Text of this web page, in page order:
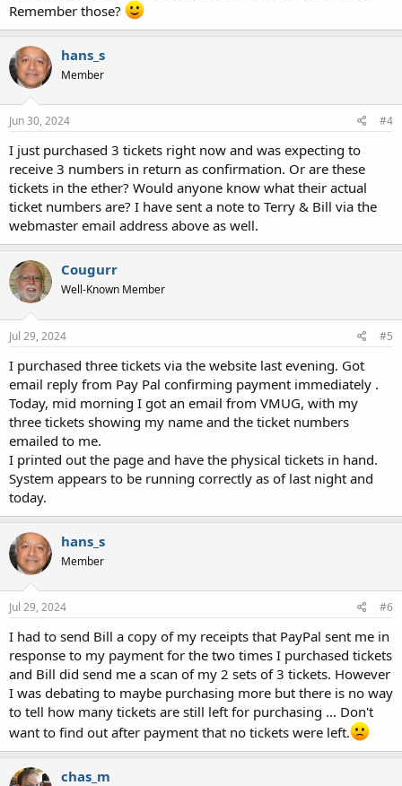
Remember those?
hans_s
Member
Jun 30, 2024 #4
I just purchased 3 tickets right now and was expecting to
receive 3 numbers in return as confirmation. Or are these
tickets in the ether? Would anyone know what their actual
ticket numbers are? I have sent a note to Terry & Bill via the
webmaster email address above as well.
Cougurr
Well-Known Member
Jul 29, 2024 #5
I purchased three tickets via the website last evening. Got
email reply from Pay Pal confirming payment immediately .
Today, mid morning I got an email from VMUG, with my
three tickets showing my name and the ticket numbers
emailed to me.
I printed out the page and have the physical tickets in hand.
System appears to be running correctly as of last night and
today.
hans_s
Member
Jul 29, 2024 #6
I had to send Bill a copy of my receipts that PayPal sent me in
response to my payment for the two times I purchased tickets
and Bill did send me a scan of my 2 sets of 3 tickets. However
I was debating to maybe purchasing more but there is no way
to tell how many tickets are still left for purchasing ... Don't
want to find out after payment that no tickets were left.
chas_m